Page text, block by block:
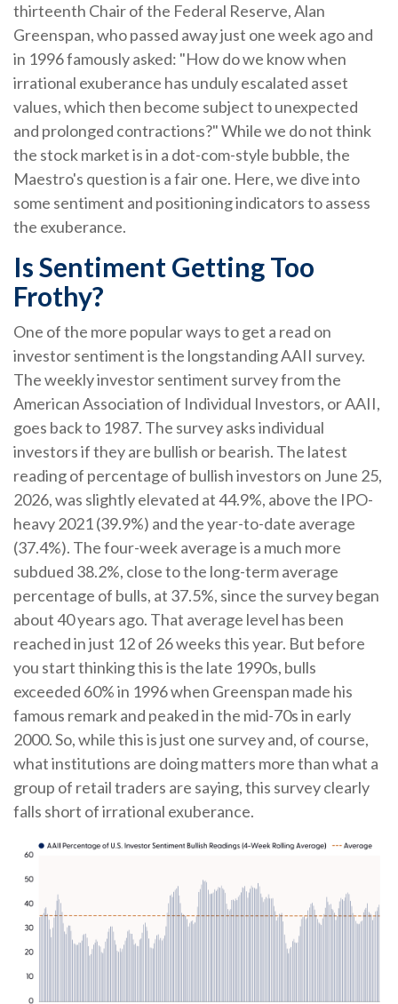
thirteenth Chair of the Federal Reserve, Alan
Greenspan, who passed away just one week ago and
in 1996 famously asked: "How do we know when
irrational exuberance has unduly escalated asset
values, which then become subject to unexpected
and prolonged contractions?" While we do not think
the stock market is in a dot-com-style bubble, the
Maestro's question is a fair one. Here, we dive into
some sentiment and positioning indicators to assess
the exuberance.
Is Sentiment Getting Too
Frothy?
One of the more popular ways to get a read on
investor sentiment is the longstanding AAII survey.
The weekly investor sentiment survey from the
American Association of Individual Investors, or AAII,
goes back to 1987. The survey asks individual
investors if they are bullish or bearish. The latest
reading of percentage of bullish investors on June 25,
2026, was slightly elevated at 44.9%, above the IPO-
heavy 2021 (39.9%) and the year-to-date average
(37.4%). The four-week average is a much more
subdued 38.2%, close to the long-term average
percentage of bulls, at 37.5%, since the survey began
about 40 years ago. That average level has been
reached in just 12 of 26 weeks this year. But before
you start thinking this is the late 1990s, bulls
exceeded 60% in 1996 when Greenspan made his
famous remark and peaked in the mid-70s in early
2000. So, while this is just one survey and, of course,
what institutions are doing matters more than what a
group of retail traders are saying, this survey clearly
falls short of irrational exuberance.